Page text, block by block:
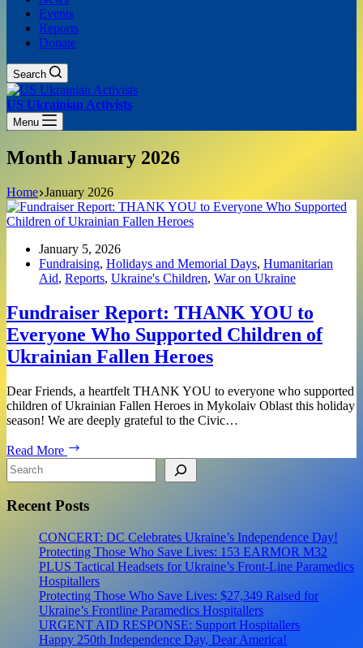
Events
Reports
Donate
Search
US Ukrainian Activists
Menu
Month January 2026
Home January 2026
January 5, 2026
Fundraising, Holidays and Memorial Days, Humanitarian
Aid, Reports, Ukraine's Children, War on Ukraine
Fundraiser Report: THANK YOU to
Everyone Who Supported Children of
Ukrainian Fallen Heroes
Dear Friends, a heartfelt THANK YOU to everyone who supported
children of Ukrainian Fallen Heroes in Mykolaiv Oblast this holiday
season! We are deeply grateful to the Civic…
Read More
Report:
to
Who
Supported
Children
of
Ukrainian
Fallen
Heroes
Search
Recent Posts
CONCERT: DC Celebrates Ukraine’s Independence Day!
Protecting Those Who Save Lives: 153 EARMOR M32
PLUS Tactical Headsets for Ukraine’s Front-Line Paramedics
Hospitallers
Protecting Those Who Save Lives: $27,349 Raised for
Ukraine’s Frontline Paramedics Hospitallers
URGENT AID RESPONSE: Support Hospitallers
Happy 250th Independence Day, Dear America!